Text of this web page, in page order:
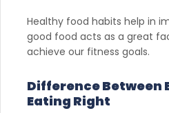
Healthy food habits help in
good food acts as a great
achieve our fitness goals.
Difference Between
Eating Right